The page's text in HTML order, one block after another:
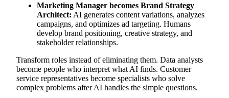
Marketing Manager becomes Brand Strategy
Architect: AI generates content variations, analyzes
campaigns, and optimizes ad targeting. Humans
develop brand positioning, creative strategy, and
stakeholder relationships.
Transform roles instead of eliminating them. Data analysts
become people who interpret what AI finds. Customer
service representatives become specialists who solve
complex problems after AI handles the simple questions.